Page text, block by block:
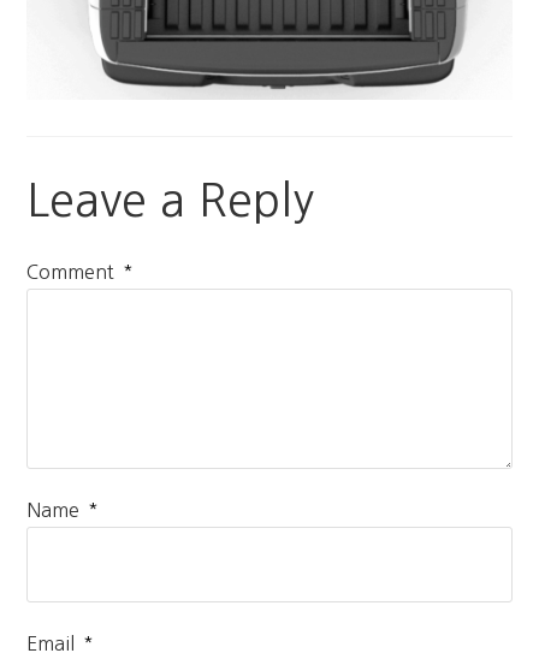
Leave a Reply
Comment *
Name *
Email *